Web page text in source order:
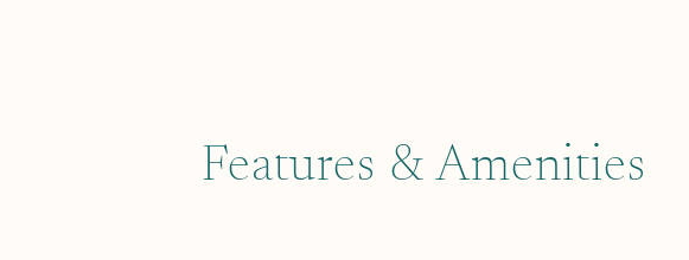
Features & Amenities